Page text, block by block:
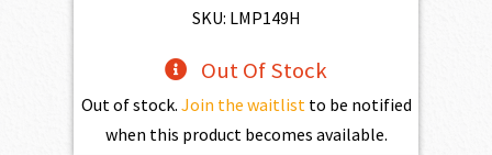
$195.00.
SKU: LMP149H
Out Of Stock
Out of stock. Join the waitlistto be notified
when this product becomes available.